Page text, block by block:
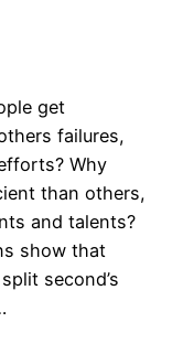
get
failures,
Why
than others,
and talents?
show that
second’s